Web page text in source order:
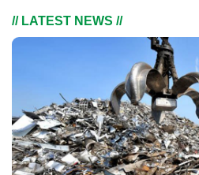
// LATEST NEWS //